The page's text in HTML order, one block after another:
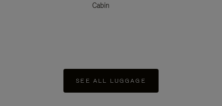
Cabin
SEE ALL LUGGAGE